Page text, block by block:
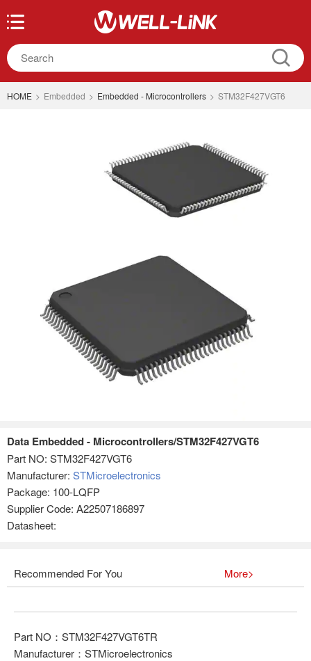
HOME > Embedded > Embedded - Microcontrollers > STM32F427VGT6
Data Embedded - Microcontrollers/STM32F427VGT6
Part NO: STM32F427VGT6
Manufacturer: STMicroelectronics
Package: 100-LQFP
Supplier Code: A22507186897
Datasheet:
Recommended For You More>
Part NO：STM32F427VGT6TR
Manufacturer：STMicroelectronics